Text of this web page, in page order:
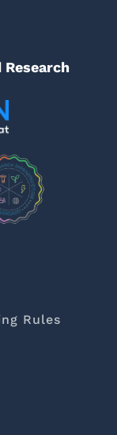
Research
Rules